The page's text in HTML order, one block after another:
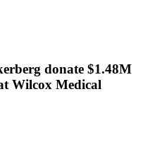
donate $1.48M
Wilcox Medical